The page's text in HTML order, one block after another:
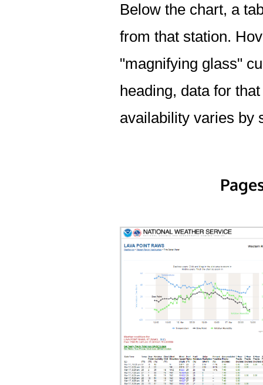
Below the chart, a
from that station.
"magnifying glass"
heading, data for
availability varies by